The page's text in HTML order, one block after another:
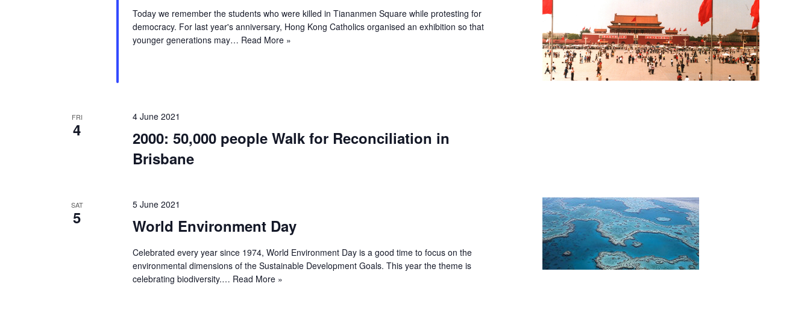
Today we remember the students who were killed in Tiananmen Square while protesting for
democracy. For last year's anniversary, Hong Kong Catholics organised an exhibition so that
younger generations may… Read More »
FRI
4
4 June 2021
2000: 50,000 people Walk for Reconciliation in
Brisbane
SAT
5
5 June 2021
World Environment Day
Celebrated every year since 1974, World Environment Day is a good time to focus on the
environmental dimensions of the Sustainable Development Goals. This year the theme is
celebrating biodiversity.… Read More »